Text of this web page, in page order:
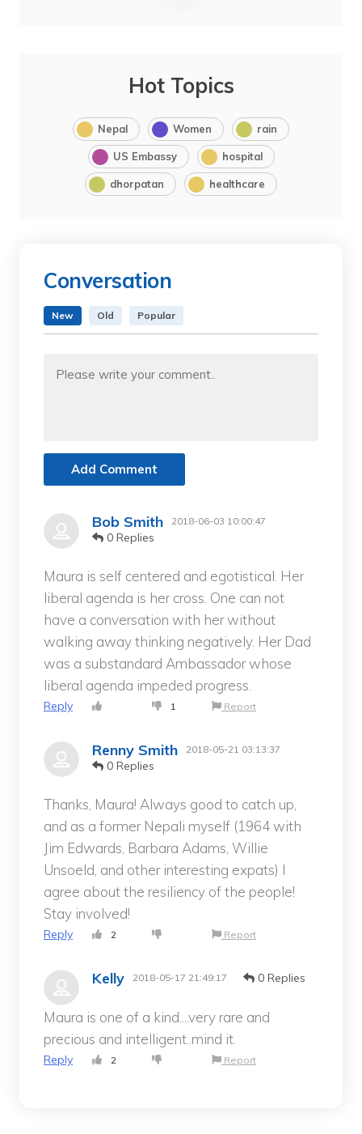
Hot Topics
Nepal Women rain
US Embassy hospital
dhorpatan healthcare
Conversation
New Old Popular
Add Comment
Bob Smith 2018-06-03 10:00:47
0 Replies
Maura is self centered and egotistical. Her
liberal agenda is her cross. One can not
have a conversation with her without
walking away thinking negatively. Her Dad
was a substandard Ambassador whose
liberal agenda impeded progress.
Reply 1 Report
Renny Smith 2018-05-21 03:13:37
0 Replies
Thanks, Maura! Always good to catch up,
and as a former Nepali myself (1964 with
Jim Edwards, Barbara Adams, Willie
Unsoeld, and other interesting expats) I
agree about the resiliency of the people!
Stay involved!
Reply 2 Report
Kelly 2018-05-17 21:49:17 0 Replies
Maura is one of a kind....very rare and
precious and intelligent..mind it.
Reply 2 Report